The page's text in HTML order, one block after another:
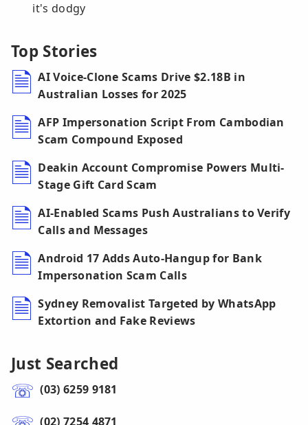
it's dodgy
Top Stories
AI Voice-Clone Scams Drive $2.18B in
Australian Losses for 2025
AFP Impersonation Script From Cambodian
Scam Compound Exposed
Deakin Account Compromise Powers Multi-
Stage Gift Card Scam
AI-Enabled Scams Push Australians to Verify
Calls and Messages
Android 17 Adds Auto-Hangup for Bank
Impersonation Scam Calls
Sydney Removalist Targeted by WhatsApp
Extortion and Fake Reviews
Just Searched
(03) 6259 9181
(02) 7254 4871